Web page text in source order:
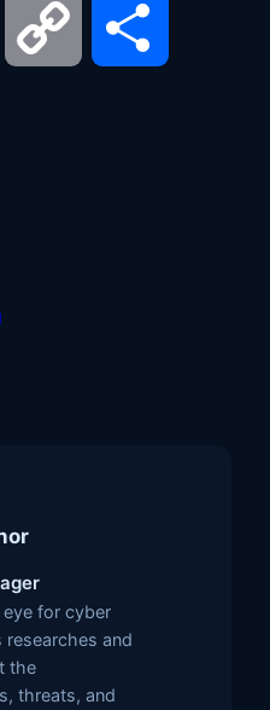
Email Copy
for cyber
researches and
the
threats, and